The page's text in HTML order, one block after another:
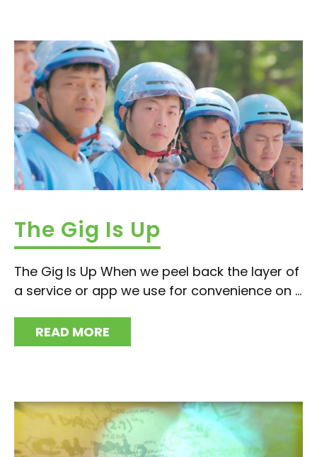
The Gig Is Up
The Gig Is Up When we peel back the layer of
a service or app we use for convenience on ...
READ MORE